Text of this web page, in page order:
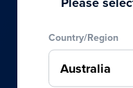
brands, we
your online,
Country/Region